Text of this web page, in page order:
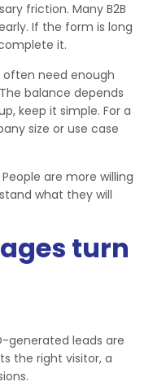
friction. Many B2B
If the form is long
it.
often need enough
balance depends
keep it simple. For a
size or use case
are more willing
what they will
turn
generated leads are
the right visitor, a